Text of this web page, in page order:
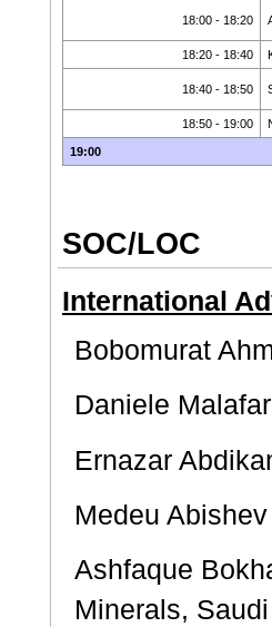
18:00 - 18:20
18:20 - 18:40
18:40 - 18:50
18:50 - 19:00
19:00
SOC/LOC
International
Bobomurat
Daniele
Ernazar
Medeu
Ashfaque
Minerals,